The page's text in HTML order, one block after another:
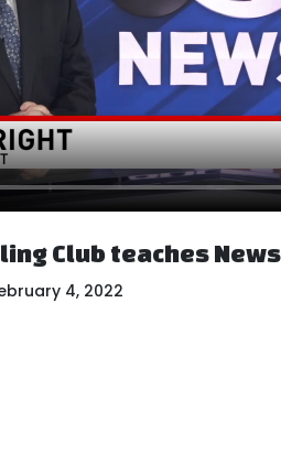
Club teaches
4, 2022